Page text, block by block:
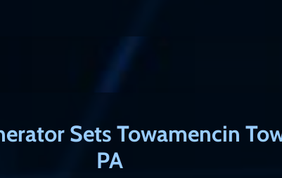
Sets Towamencin
PA